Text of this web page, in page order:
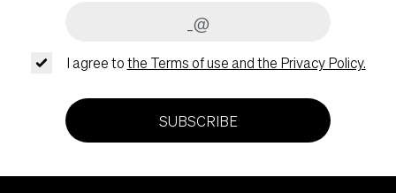
I agree tothe Terms of use and the Privacy Policy.
SUBSCRIBE